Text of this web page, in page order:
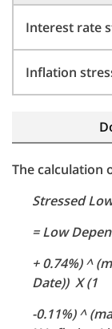
Interest rate
Inflation
The calculation
Stressed
= Low
+ 0.74%) ^
Date)) X (1
-0.11%) ^